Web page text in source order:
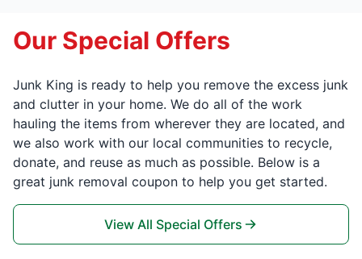
Our Special Offers
Junk King is ready to help you remove the excess junk
and clutter in your home. We do all of the work
hauling the items from wherever they are located, and
we also work with our local communities to recycle,
donate, and reuse as much as possible. Below is a
great junk removal coupon to help you get started.
View All Special Offers